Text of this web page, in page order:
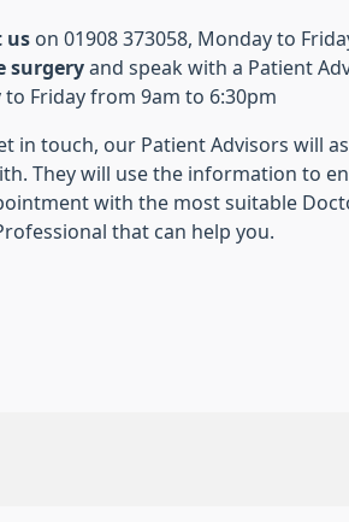
us on 01908 373058, Monday to
surgery and speak with a Patient
to Friday from 9am to 6:30pm
in touch, our Patient Advisors will
They will use the information to
with the most suitable
that can help you.